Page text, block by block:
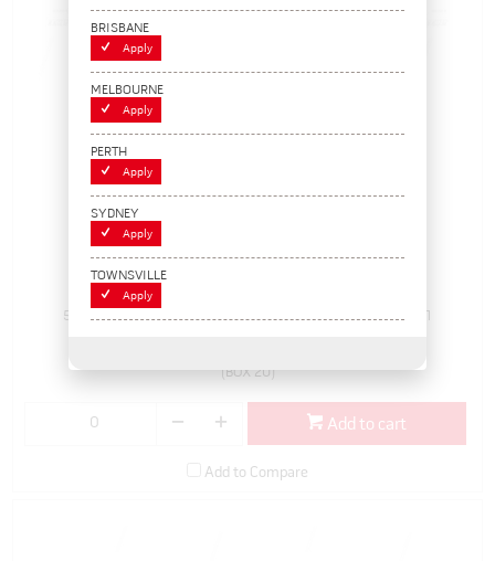
504920 In Stock Pack Size: 1
(BOX 20)
Add to cart
Add to Compare
BRISBANE
Apply
MELBOURNE
Apply
PERTH
Apply
SYDNEY
Apply
TOWNSVILLE
Apply